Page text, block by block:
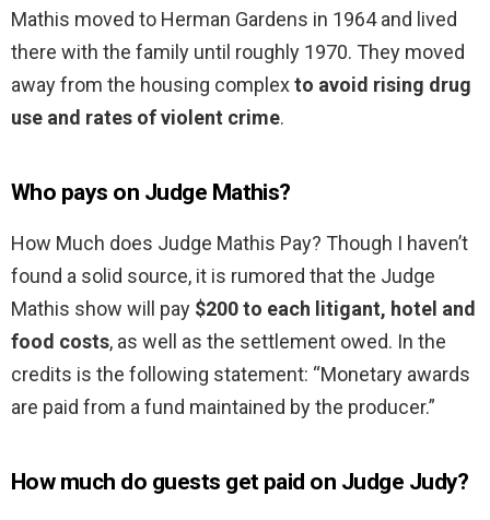
Mathis moved to Herman Gardens in 1964 and lived
there with the family until roughly 1970. They moved
away from the housing complexto avoid rising drug
use and rates of violent crime.
Who pays on Judge Mathis?
How Much does Judge Mathis Pay? Though I haven’t
found a solid source, it is rumored that the Judge
Mathis show will pay $200 to each litigant, hotel and
food costs, as well as the settlement owed. In the
credits is the following statement: “Monetary awards
are paid from a fund maintained by the producer.”
How much do guests get paid on Judge Judy?